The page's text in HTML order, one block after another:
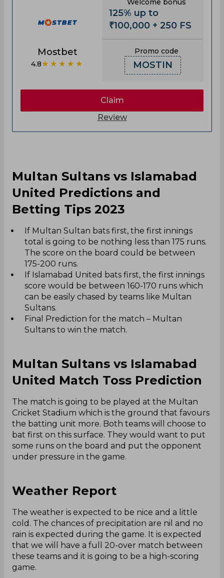
Mostbet
4.8★★★★★
Welcome bonus
125% up to
₹100,000 + 250 FS
Promo code
MOSTIN
Claim
Review
Multan Sultans vs Islamabad
United Predictions and
Betting Tips 2023
If Multan Sultan bats first, the first innings
total is going to be nothing less than 175 runs.
The score on the board could be between
175-200 runs.
If Islamabad United bats first, the first innings
score would be between 160-170 runs which
can be easily chased by teams like Multan
Sultans.
Final Prediction for the match – Multan
Sultans to win the match.
Multan Sultans vs Islamabad
United Match Toss Prediction
The match is going to be played at the Multan
Cricket Stadium which is the ground that favours
the batting unit more. Both teams will choose to
bat first on this surface. They would want to put
some runs on the board and put the opponent
under pressure in the game.
Weather Report
The weather is expected to be nice and a little
cold. The chances of precipitation are nil and no
rain is expected during the game. It is expected
that we will have a full 20-over match between
these teams and it is going to be a high-scoring
game.